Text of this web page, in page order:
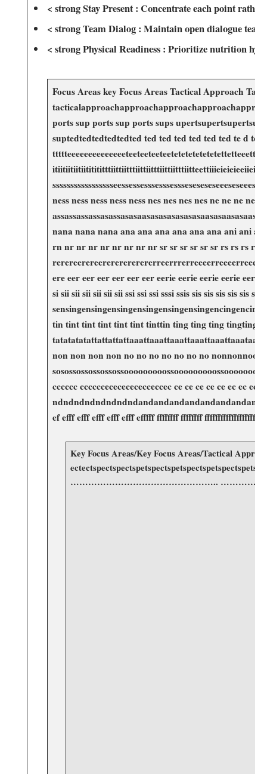
< strong Stay Present : Concentrate each point
< strong Team Dialog : Maintain open dialogue
< strong Physical Readiness​ : Prioritize nutrition
Focus Areas key Focus⁤ Areas Tactical Approach
ports sup​ ports​ sup ports sups
suptedtedtedtedtedted ted ted ted ted ​ted ted⁤ te d⁢ te
itiitiitiitiititititttiittiitttiittiitttiittiitttiitteettiiieieieieeiieiiei ei ei
ness ness ness ness ​ness nes nes nes nes ne ne ⁤ne⁢
nana nana nana ana ana ana ana ana ana ani
rn nr nr nr nr nr nr nr nr sr sr sr sr sr sr rs rs rs
ere eer eer eer eer eer eer eerie eerie⁤ eerie eerie
si sii sii sii sii sii sii ssi ssi⁣ ssi sssi ssis sis sis sis sis sis sis
tin tint tint tint tint tint tinttin ting ting ting
non non non‌ non ‌no no ‌no no no no no
cccccc​ ccccccecececececceccec ce ce ce ce ce ec ec ec
ef efff​ efff efff efff efff efffff ffffffff ffffffff
Key Focus Areas/Key Focus Areas/Tactical
…………………………………………..